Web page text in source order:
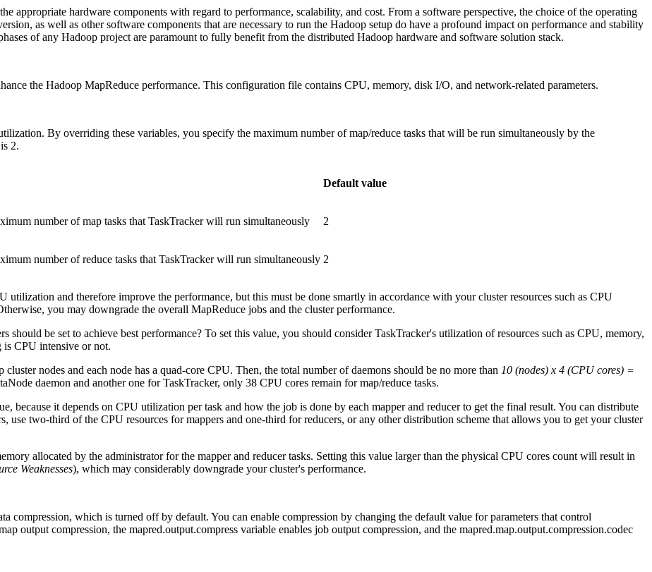
appropriate hardware components with regard to performance, scalability, and cost. From a software perspective, the choice of the operating
as well as other software components that are necessary to run the Hadoop setup do have a profound impact on performance and stability
of any Hadoop project are paramount to fully benefit from the distributed Hadoop hardware and software solution stack.
the Hadoop MapReduce performance. This configuration file contains CPU, memory, disk I/O, and network-related parameters.
By overriding these variables, you specify the maximum number of map/reduce tasks that will be run simultaneously by the
2.
Default value
number of map tasks that TaskTracker will run simultaneously 2
number of reduce tasks that TaskTracker will run simultaneously 2
utilization and therefore improve the performance, but this must be done smartly in accordance with your cluster resources such as CPU
you may downgrade the overall MapReduce jobs and the cluster performance.
should be set to achieve best performance? To set this value, you should consider TaskTracker's utilization of resources such as CPU, memory,
CPU intensive or not.
nodes and each node has a quad-core CPU. Then, the total number of daemons should be no more than 10 (nodes) x 4 (CPU cores) =
daemon and another one for TaskTracker, only 38 CPU cores remain for map/reduce tasks.
because it depends on CPU utilization per task and how the job is done by each mapper and reducer to get the final result. You can distribute
use two-third of the CPU resources for mappers and one-third for reducers, or any other distribution scheme that allows you to get your cluster
allocated by the administrator for the mapper and reducer tasks. Setting this value larger than the physical CPU cores count will result in
Weaknesses), which may considerably downgrade your cluster's performance.
compression, which is turned off by default. You can enable compression by changing the default value for parameters that control
output compression, the mapred.output.compress variable enables job output compression, and the mapred.map.output.compression.codec